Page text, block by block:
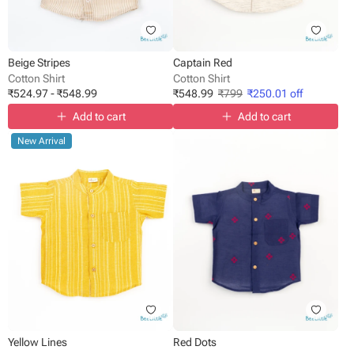
Beige Stripes
Cotton Shirt
₹524.97-₹548.99
Add to cart
Captain Red
Cotton Shirt
₹548.99 ₹799 ₹250.01 off
Add to cart
New Arrival
Yellow Lines
Red Dots